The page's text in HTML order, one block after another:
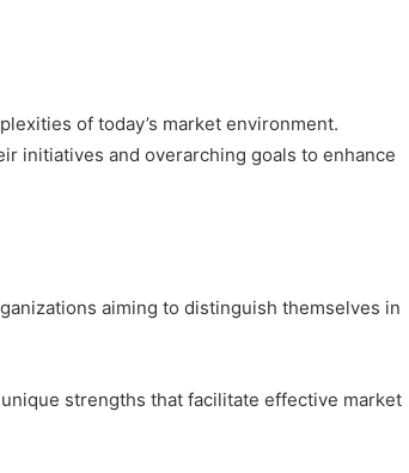
of today’s market environment.
initiatives and overarching goals to enhance
aiming to distinguish themselves in
strengths that facilitate effective market